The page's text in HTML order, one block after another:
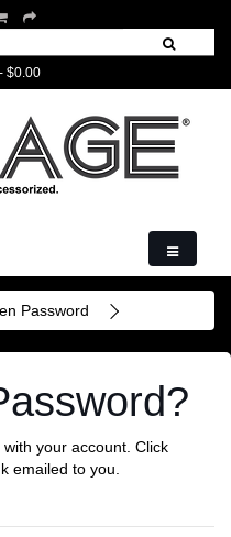
$0.00
Password
your account. Click
emailed to you.